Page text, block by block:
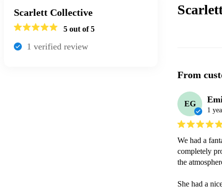
Scarlett Collective
5 out of 5
1 verified review
From
EG
1
We had a
completely
the
She had a